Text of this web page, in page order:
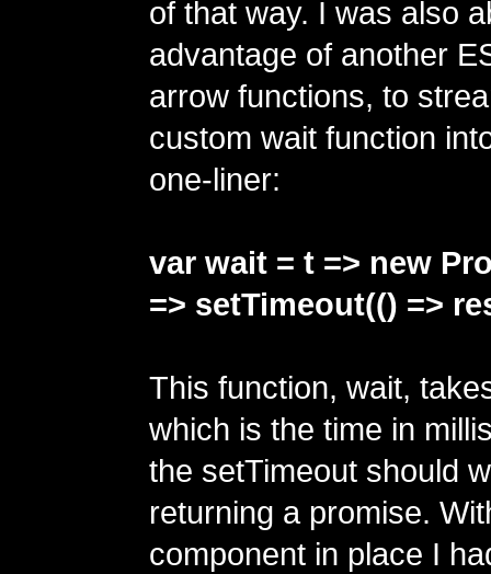
of that way. I was also
advantage of another
arrow functions, to
custom wait function
one-liner:
var wait = t => new
=> setTimeout(() =>
This function, wait,
which is the time in
the setTimeout should
returning a promise.
component in place I